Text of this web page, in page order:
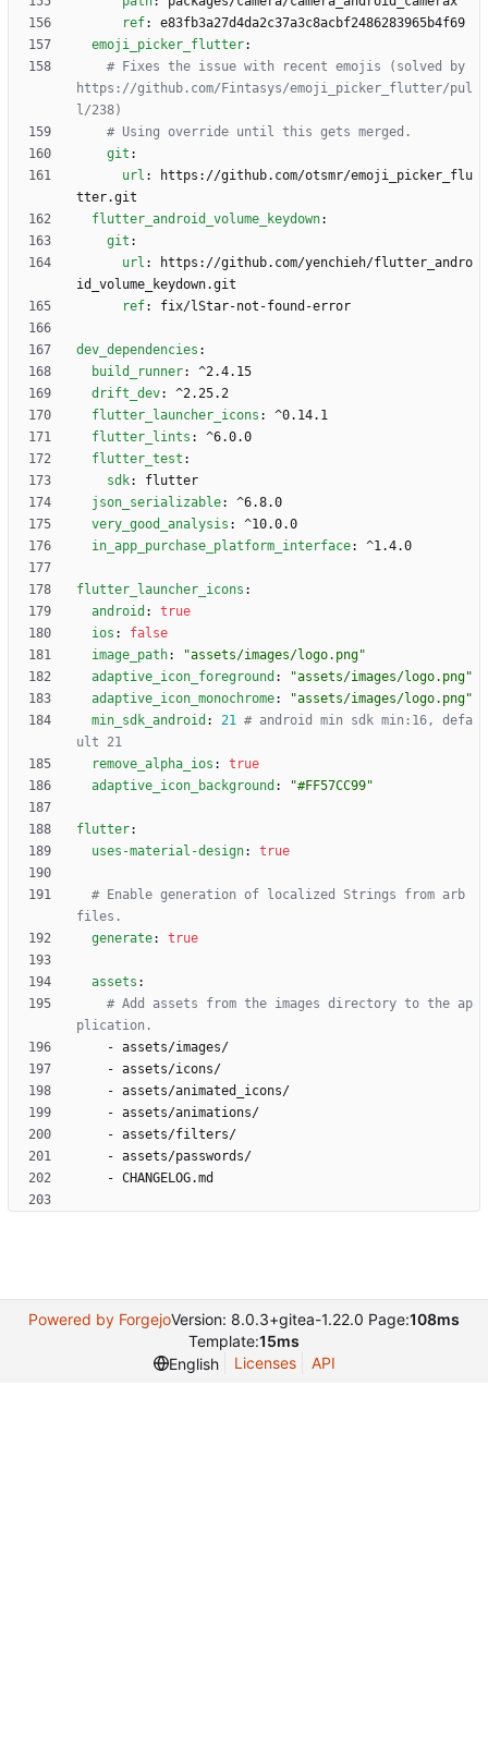
ref:
e83fb3a27d4da2c37a3c8acbf2486283965b4f69
emoji_picker_flutter:
# Fixes the issue with recent emojis (solved by
https://github.com/Fintasys/emoji_picker_flutter/pul
l/238)
# Using override until this gets merged.
git :
url :
https://github.com/otsmr/emoji_picker_flu
tter.git
flutter_android_volume_keydown:
git :
url :
https://github.com/yenchieh/flutter_andro
id_volume_keydown.git
ref: fix/lStar-not-found-error
dev_dependencies :
build_runner:
^2.4.15
drift_dev:
^2.25.2
flutter_launcher_icons :
^0.14.1
flutter_lints :
^6.0.0
flutter_test :
sdk:
flutter
json_serializable:
^6.8.0
very_good_analysis :
^10.0.0
in_app_purchase_platform_interface: ^1.4.0
flutter_launcher_icons :
android :
true
ios :
false
image_path:
"assets/images/logo.png"
adaptive_icon_foreground :
"assets/images/logo.png"
adaptive_icon_monochrome:
"assets/images/logo.png"
min_sdk_android : 21 # android min sdk min:16, defa
ult 21
remove_alpha_ios :
true
adaptive_icon_background : "#FF57CC99"
flutter:
uses-material-design: true
# Enable generation of localized Strings from arb
files.
generate: true
assets :
# Add assets from the images directory to the ap
plication.
- assets/images/
- assets/icons/
- assets/animated_icons/
- assets/animations/
- assets/filters/
- assets/passwords/
- CHANGELOG.md
Powered by ForgejoVersion: 8.0.3+gitea-1.22.0 Page:108ms
Template:15ms
English
Licenses API